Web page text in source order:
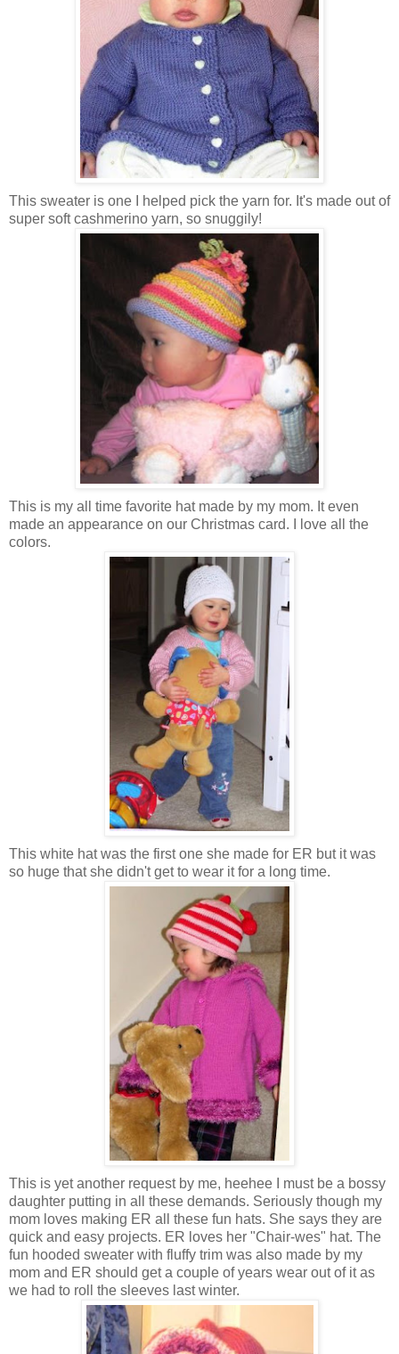
This sweater is one I helped pick the yarn for. It's made out of
super soft cashmerino yarn, so snuggily!
This is my all time favorite hat made by my mom. It even
made an appearance on our Christmas card. I love all the
colors.
This white hat was the first one she made for ER but it was
so huge that she didn't get to wear it for a long time.
This is yet another request by me, heehee I must be a bossy
daughter putting in all these demands. Seriously though my
mom loves making ER all these fun hats. She says they are
quick and easy projects. ER loves her "Chair-wes" hat. The
fun hooded sweater with fluffy trim was also made by my
mom and ER should get a couple of years wear out of it as
we had to roll the sleeves last winter.